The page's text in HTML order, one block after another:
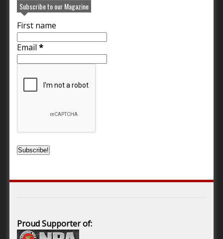
Subscribe to our Magazine
First name
Email *
Proud Supporter of: